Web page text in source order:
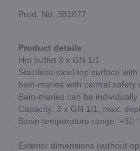
Prod. No. 381877
Product details
Hot buffet 3 x GN 1/1
Stainless-steel top surface
bain-maries with central safety
Bain-maries can be individually
Capacity: 3 x GN 1/1, max.
Basin temperature range: +30
Exterior dimensions (without